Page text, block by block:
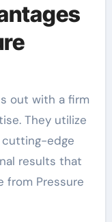
out with a firm
They utilize
edge
results that
from Pressure